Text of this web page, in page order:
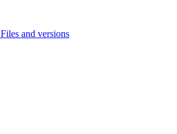
Files and versions